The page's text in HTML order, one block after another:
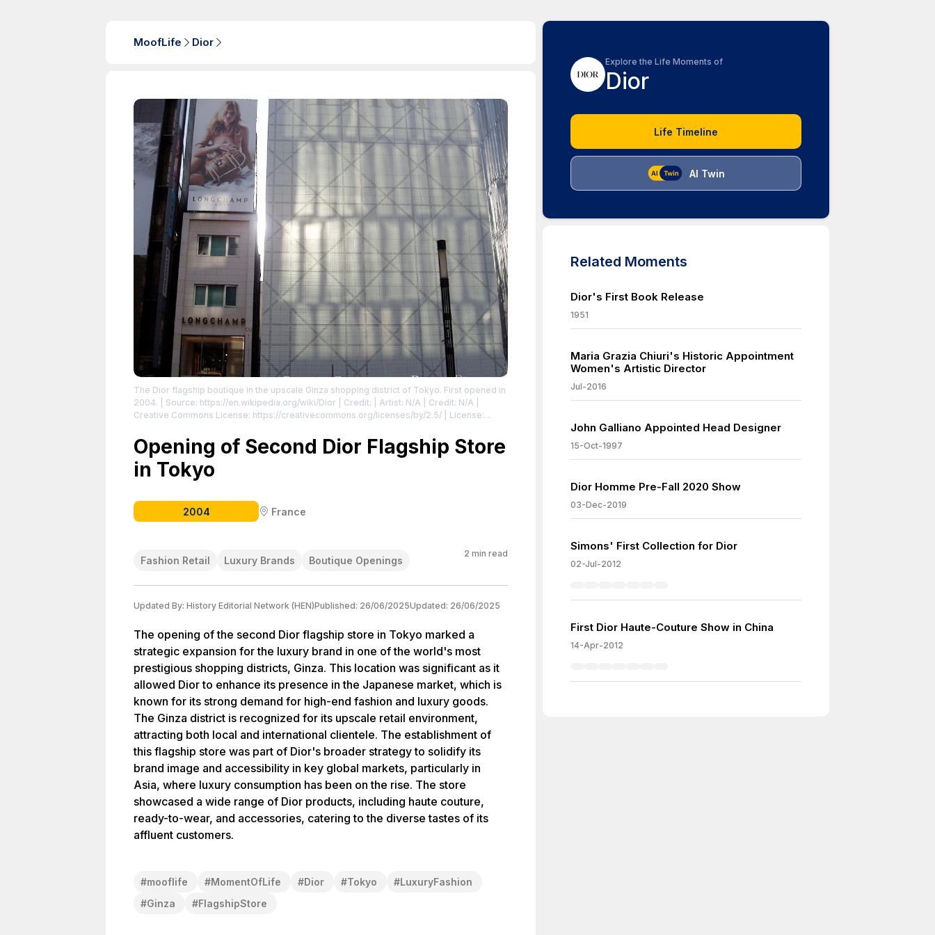
MoofLife Dior
The Dior flagship boutique in the upscale Ginza shopping district of Tokyo. First opened in
2004. | Source: https://en.wikipedia.org/wiki/Dior | Credit: | Artist: N/A | Credit: N/A |
Creative Commons License: https://creativecommons.org/licenses/by/2.5/
| License:
Opening of Second Dior Flagship Store
in Tokyo
2004 France
Fashion Retail Luxury Brands Boutique Openings
2 min read
Updated By: History Editorial Network (HEN)Published: 26/06/2025Updated: 26/06/2025
The opening of the second Dior flagship store in Tokyo marked a
strategic expansion for the luxury brand in one of the world's most
prestigious shopping districts, Ginza. This location was significant as it
allowed Dior to enhance its presence in the Japanese market, which is
known for its strong demand for high-end fashion and luxury goods.
The Ginza district is recognized for its upscale retail environment,
attracting both local and international clientele. The establishment of
this flagship store was part of Dior's broader strategy to solidify its
brand image and accessibility in key global markets, particularly in
Asia, where luxury consumption has been on the rise. The store
showcased a wide range of Dior products, including haute couture,
ready-to-wear, and accessories, catering to the diverse tastes of its
affluent customers.
#mooflife #MomentOfLife #Dior #Tokyo #LuxuryFashion
#Ginza #FlagshipStore
Explore the Life Moments of
Dior
Life Timeline
AI Twin
Related Moments
Dior's First Book Release
1951
Maria Grazia Chiuri's Historic Appointment
Women's Artistic Director
Jul-2016
John Galliano Appointed Head Designer
15-Oct-1997
Dior Homme Pre-Fall 2020 Show
03-Dec-2019
Simons' First Collection for Dior
02-Jul-2012
First Dior Haute-Couture Show in China
14-Apr-2012